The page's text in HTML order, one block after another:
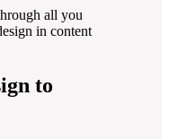
all you
in content
to